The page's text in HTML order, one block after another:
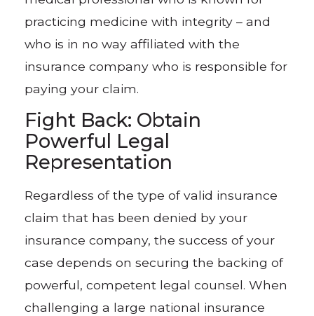
practicing medicine with integrity – and
who is in no way affiliated with the
insurance company who is responsible for
paying your claim.
Fight Back: Obtain
Powerful Legal
Representation
Regardless of the type of valid insurance
claim that has been denied by your
insurance company, the success of your
case depends on securing the backing of
powerful, competent legal counsel. When
challenging a large national insurance